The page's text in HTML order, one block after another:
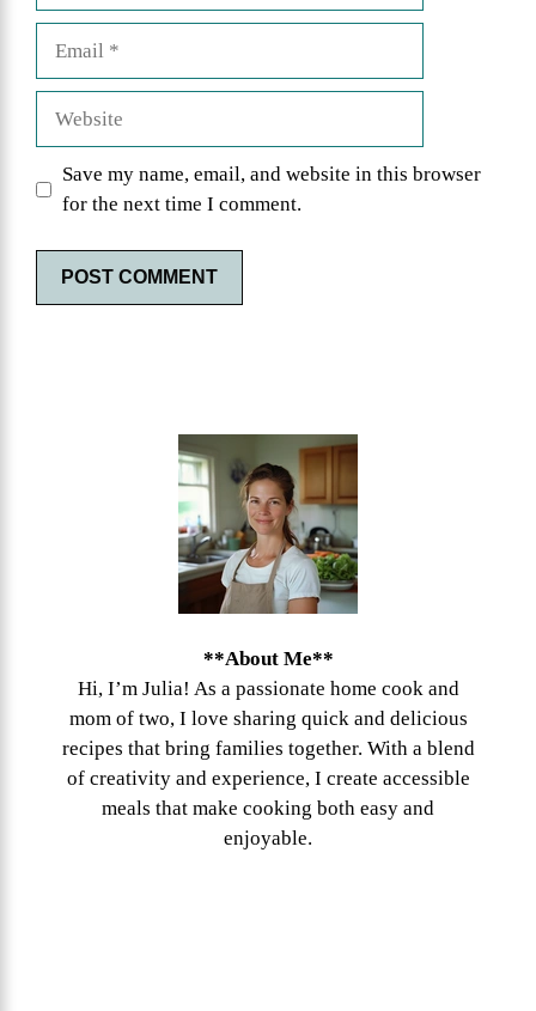
Save my name, email, and website in this browser
for the next time I comment.
**About Me**
Hi, I’m Julia! As a passionate home cook and
mom of two, I love sharing quick and delicious
recipes that bring families together. With a blend
of creativity and experience, I create accessible
meals that make cooking both easy and
enjoyable.